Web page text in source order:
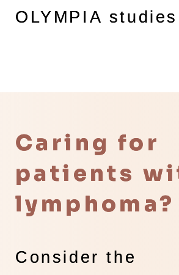
OLYMPIA studies
Caring for
patients
lymphoma?
Consider the